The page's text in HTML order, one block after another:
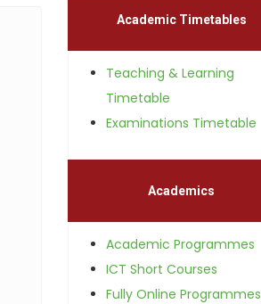
Academic Timetables
Teaching & Learning
Timetable
Examinations Timetable
Academics
Academic Programmes
ICT Short Courses
Fully Online Programmes